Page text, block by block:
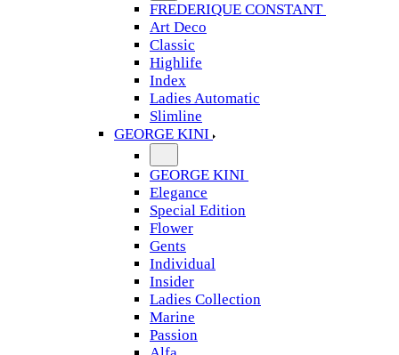
FREDERIQUE CONSTANT
Art Deco
Classic
Highlife
Index
Ladies Automatic
Slimline
GEORGE KINI
GEORGE KINI
Elegance
Special Edition
Flower
Gents
Individual
Insider
Ladies Collection
Marine
Passion